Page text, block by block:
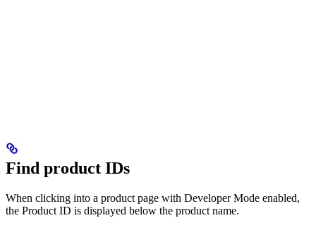
Find product IDs
When clicking into a product page with Developer Mode enabled,
the Product ID is displayed below the product name.